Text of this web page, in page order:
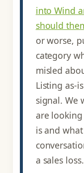
into Wind
should
or worse,
category
misled
Listing as-
signal. We
are
is and
a sales loss.